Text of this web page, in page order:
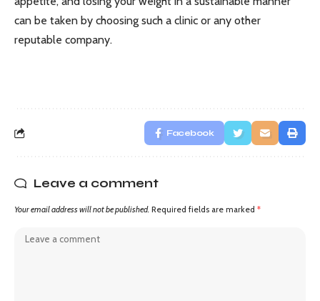
can be taken by choosing such a clinic or any other
reputable company.
Facebook
Leave a comment
Your email address will not be published. Required fields are marked *